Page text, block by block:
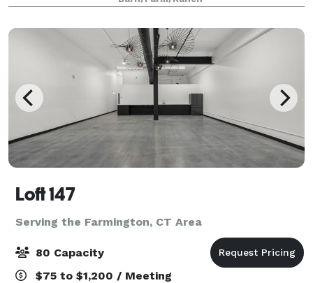
from May to November. Have your wed
Loft 147
Serving the Farmington, CT Area
80 Capacity
$75 to $1,200 / Meeting